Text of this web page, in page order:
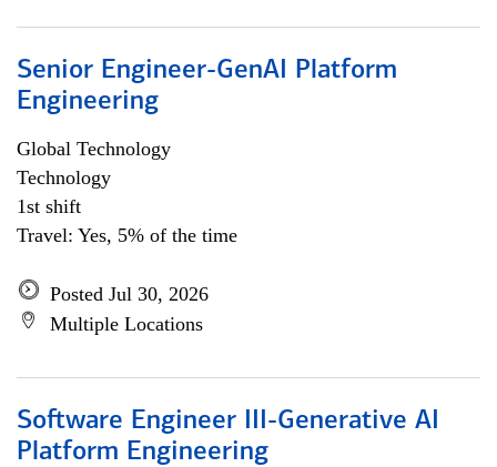
Senior Engineer-GenAI Platform
Engineering
Global Technology
Technology
1st shift
Travel: Yes, 5% of the time
Posted Jul 30, 2026
Multiple Locations
Software Engineer III-Generative AI
Platform Engineering